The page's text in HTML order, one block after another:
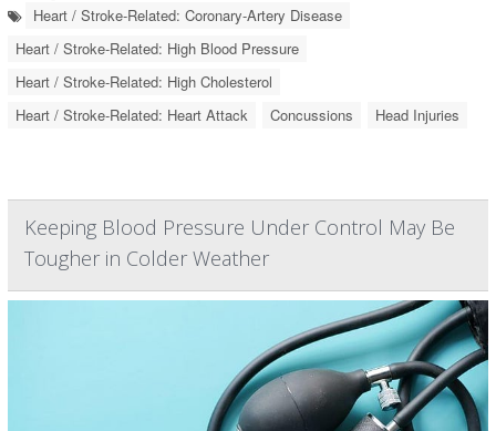
Heart / Stroke-Related: Coronary-Artery Disease
Heart / Stroke-Related: High Blood Pressure
Heart / Stroke-Related: High Cholesterol
Heart / Stroke-Related: Heart Attack
Concussions Head Injuries
Keeping Blood Pressure Under Control May Be
Tougher in Colder Weather